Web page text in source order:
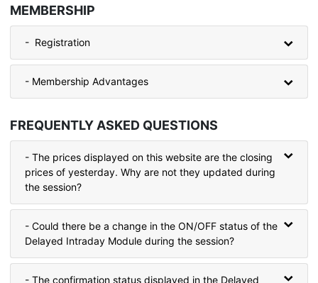
MEMBERSHIP
- Registration
- Membership Advantages
FREQUENTLY ASKED QUESTIONS
- The prices displayed on this website are the closing
prices of yesterday. Why are not they updated during
the session?
- Could there be a change in the ON/OFF status of the
Delayed Intraday Module during the session?
- The confirmation status displayed in the Delayed